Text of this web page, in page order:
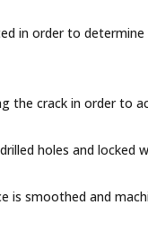
in order to
the crack in order to
holes and
is smoothed and